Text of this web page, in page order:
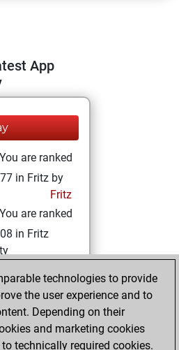
App
You are ranked
in Fritz by
Fritz
You are ranked
in Fritz
May 31,
achieved a
of 5
technologies to provide
the user experience and to
Depending on their
and marketing cookies
technically required cookies.